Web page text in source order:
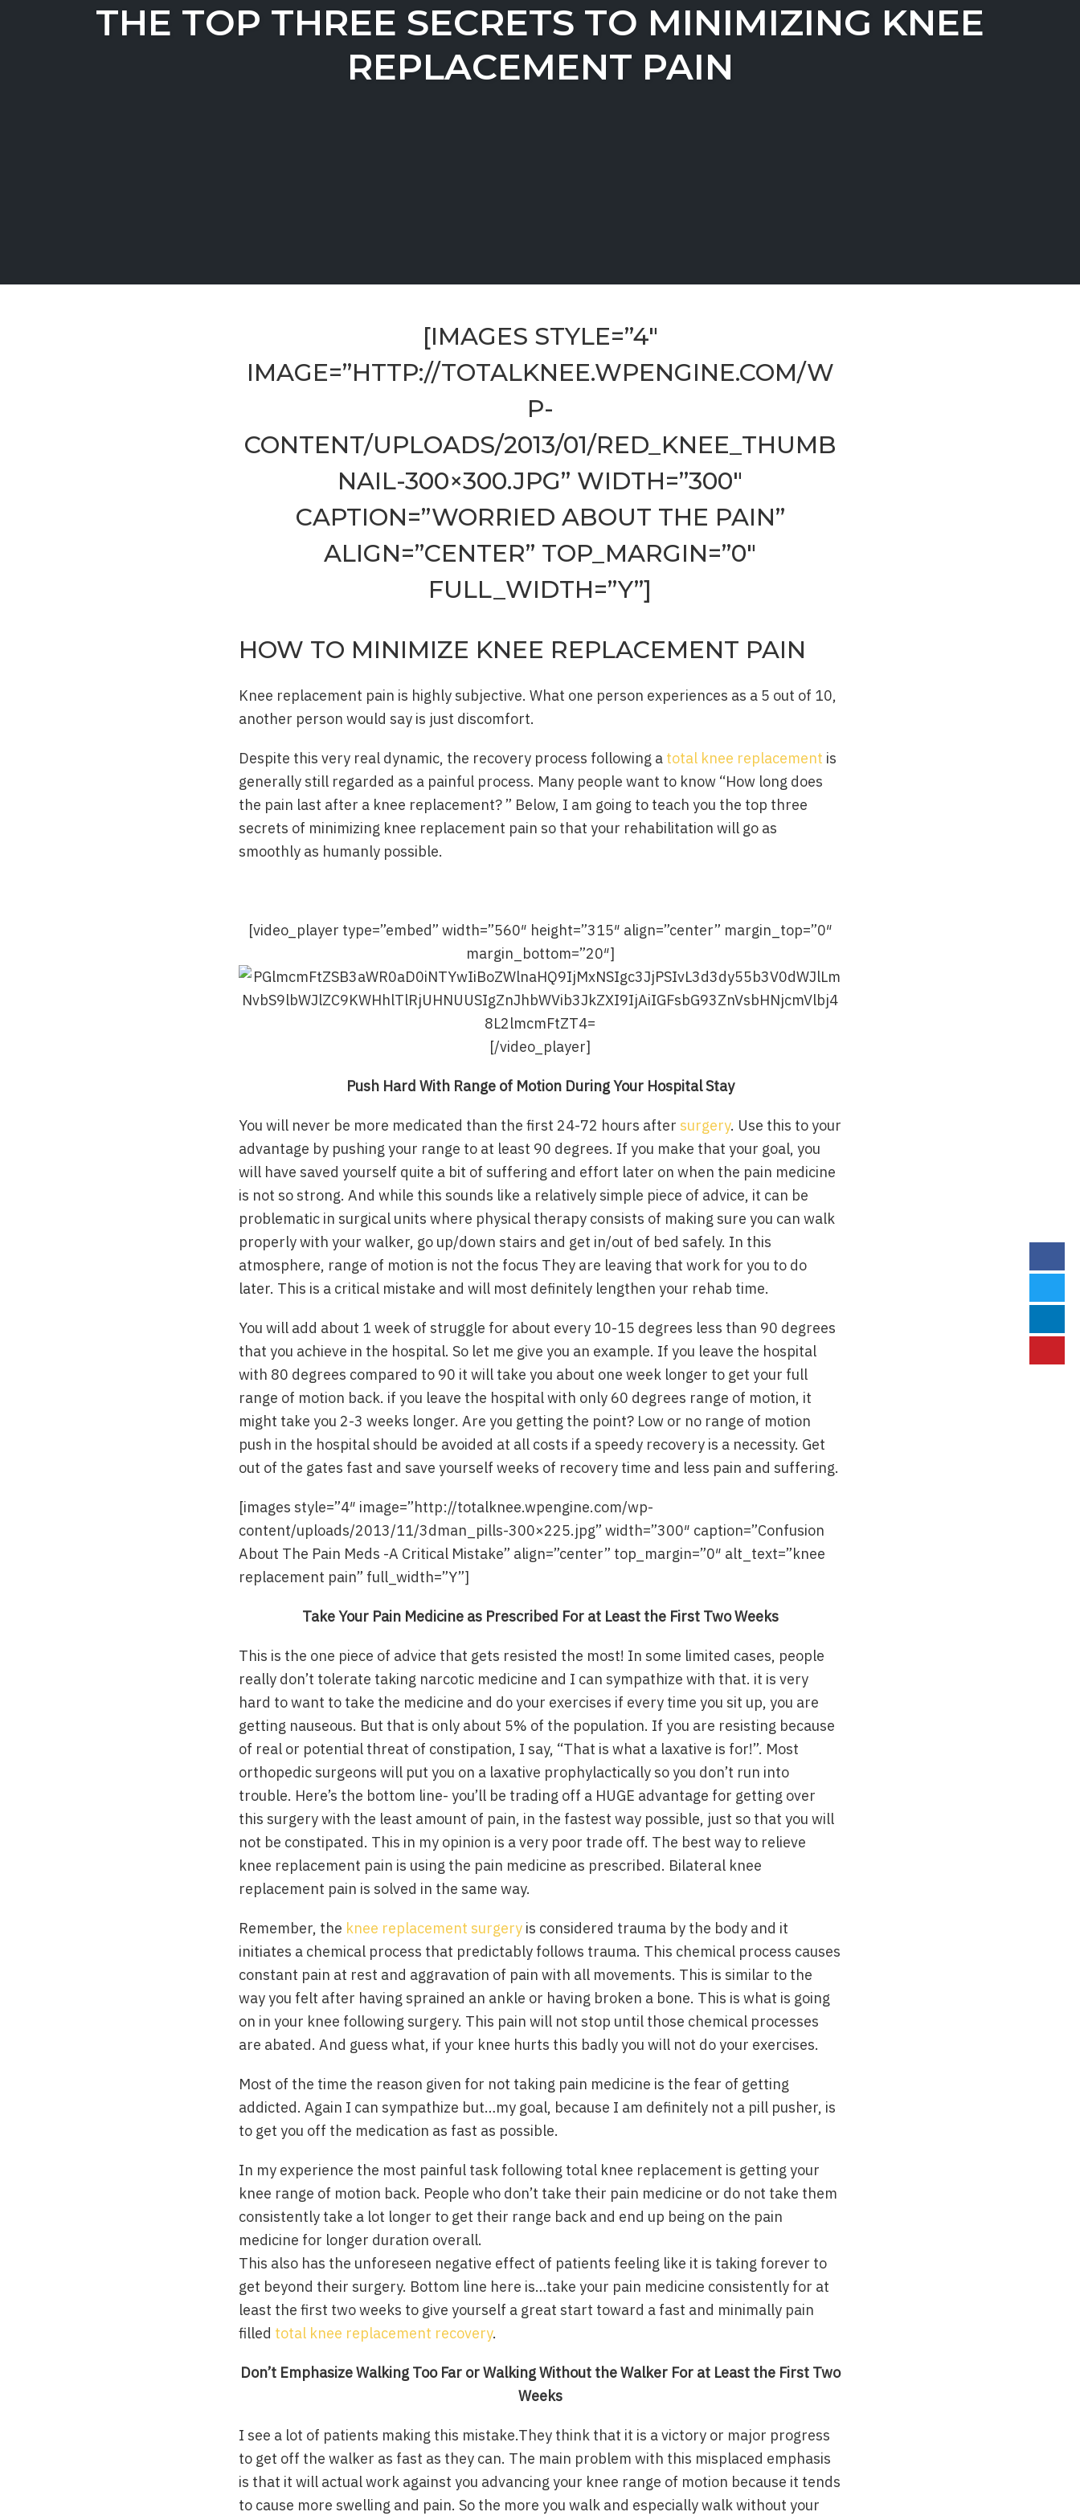
THE TOP THREE SECRETS TO MINIMIZING KNEE
REPLACEMENT PAIN
[IMAGES STYLE=”4″
IMAGE=”HTTP://TOTALKNEE.WPENGINE.COM/W
P-
CONTENT/UPLOADS/2013/01/RED_KNEE_THUMB
NAIL-300×300.JPG” WIDTH=”300″
CAPTION=”WORRIED ABOUT THE PAIN”
ALIGN=”CENTER” TOP_MARGIN=”0″
FULL_WIDTH=”Y”]
HOW TO MINIMIZE KNEE REPLACEMENT PAIN
Knee replacement pain is highly subjective. What one person experiences as a 5 out of 10,
another person would say is just discomfort.
Despite this very real dynamic, the recovery process following a total knee replacement is
generally still regarded as a painful process. Many people want to know “How long does
the pain last after a knee replacement? ” Below, I am going to teach you the top three
secrets of minimizing knee replacement pain so that your rehabilitation will go as
smoothly as humanly possible.
[video_player type=”embed” width=”560″ height=”315″ align=”center” margin_top=”0″
margin_bottom=”20″]
[/video_player]
Push Hard With Range of Motion During Your Hospital Stay
You will never be more medicated than the first 24-72 hours after surgery. Use this to your
advantage by pushing your range to at least 90 degrees. If you make that your goal, you
will have saved yourself quite a bit of suffering and effort later on when the pain medicine
is not so strong. And while this sounds like a relatively simple piece of advice, it can be
problematic in surgical units where physical therapy consists of making sure you can walk
properly with your walker, go up/down stairs and get in/out of bed safely. In this
atmosphere, range of motion is not the focus They are leaving that work for you to do
later. This is a critical mistake and will most definitely lengthen your rehab time.
You will add about 1 week of struggle for about every 10-15 degrees less than 90 degrees
that you achieve in the hospital. So let me give you an example. If you leave the hospital
with 80 degrees compared to 90 it will take you about one week longer to get your full
range of motion back. if you leave the hospital with only 60 degrees range of motion, it
might take you 2-3 weeks longer. Are you getting the point? Low or no range of motion
push in the hospital should be avoided at all costs if a speedy recovery is a necessity. Get
out of the gates fast and save yourself weeks of recovery time and less pain and suffering.
[images style=”4″ image=”http://totalknee.wpengine.com/wp-
content/uploads/2013/11/3dman_pills-300×225.jpg” width=”300″ caption=”Confusion
About The Pain Meds -A Critical Mistake” align=”center” top_margin=”0″ alt_text=”knee
replacement pain” full_width=”Y”]
Take Your Pain Medicine as Prescribed For at Least the First Two Weeks
This is the one piece of advice that gets resisted the most! In some limited cases, people
really don’t tolerate taking narcotic medicine and I can sympathize with that. it is very
hard to want to take the medicine and do your exercises if every time you sit up, you are
getting nauseous. But that is only about 5% of the population. If you are resisting because
of real or potential threat of constipation, I say, “That is what a laxative is for!”. Most
orthopedic surgeons will put you on a laxative prophylactically so you don’t run into
trouble. Here’s the bottom line- you’ll be trading off a HUGE advantage for getting over
this surgery with the least amount of pain, in the fastest way possible, just so that you will
not be constipated. This in my opinion is a very poor trade off. The best way to relieve
knee replacement pain is using the pain medicine as prescribed. Bilateral knee
replacement pain is solved in the same way.
Remember, the knee replacement surgery is considered trauma by the body and it
initiates a chemical process that predictably follows trauma. This chemical process causes
constant pain at rest and aggravation of pain with all movements. This is similar to the
way you felt after having sprained an ankle or having broken a bone. This is what is going
on in your knee following surgery. This pain will not stop until those chemical processes
are abated. And guess what, if your knee hurts this badly you will not do your exercises.
Most of the time the reason given for not taking pain medicine is the fear of getting
addicted. Again I can sympathize but…my goal, because I am definitely not a pill pusher, is
to get you off the medication as fast as possible.
In my experience the most painful task following total knee replacement is getting your
knee range of motion back. People who don’t take their pain medicine or do not take them
consistently take a lot longer to get their range back and end up being on the pain
medicine for longer duration overall.
This also has the unforeseen negative effect of patients feeling like it is taking forever to
get beyond their surgery. Bottom line here is…take your pain medicine consistently for at
least the first two weeks to give yourself a great start toward a fast and minimally pain
filled total knee replacement recovery.
Don’t Emphasize Walking Too Far or Walking Without the Walker For at Least the First Two
Weeks
I see a lot of patients making this mistake.They think that it is a victory or major progress
to get off the walker as fast as they can. The main problem with this misplaced emphasis
is that it will actual work against you advancing your knee range of motion because it tends
to cause more swelling and pain. So the more you walk and especially walk without your